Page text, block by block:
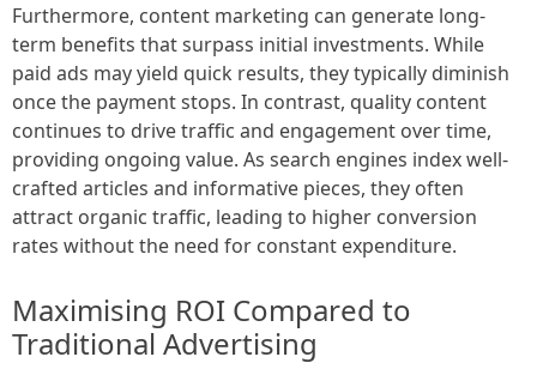
Furthermore, content marketing can generate long-
term benefits that surpass initial investments. While
paid ads may yield quick results, they typically diminish
once the payment stops. In contrast, quality content
continues to drive traffic and engagement over time,
providing ongoing value. As search engines index well-
crafted articles and informative pieces, they often
attract organic traffic, leading to higher conversion
rates without the need for constant expenditure.
Maximising ROI Compared to
Traditional Advertising